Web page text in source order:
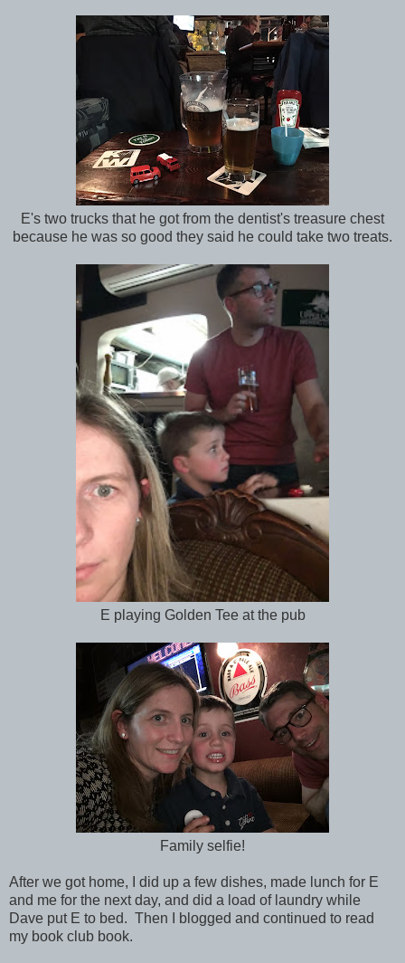
E's two trucks that he got from the dentist's treasure chest
because he was so good they said he could take two treats.
E playing Golden Tee at the pub
Family selfie!
After we got home, I did up a few dishes, made lunch for E
and me for the next day, and did a load of laundry while
Dave put E to bed. Then I blogged and continued to read
my book club book.